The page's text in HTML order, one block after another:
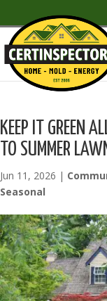
KEEP IT GREEN
TO SUMMER
Jun 11, 2026 |
Seasonal